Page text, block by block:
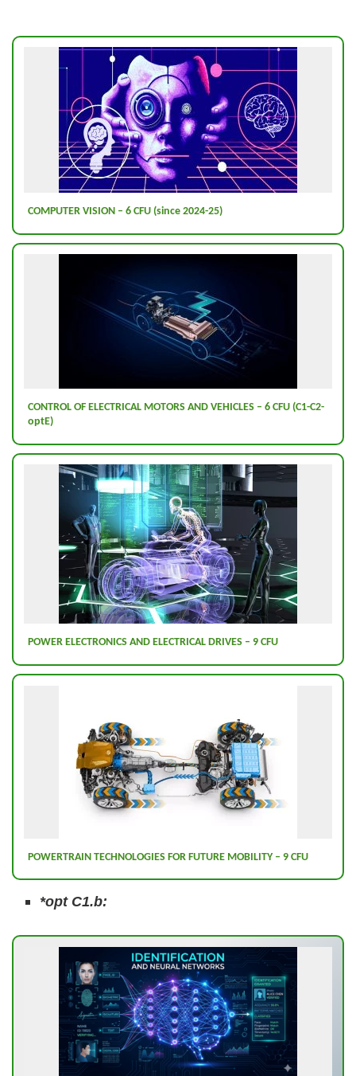
COMPUTER VISION – 6 CFU (since 2024-25)
CONTROL OF ELECTRICAL MOTORS AND VEHICLES – 6 CFU (C1-C2-
optE)
POWER ELECTRONICS AND ELECTRICAL DRIVES – 9 CFU
POWERTRAIN TECHNOLOGIES FOR FUTURE MOBILITY – 9 CFU
*opt C1.b: